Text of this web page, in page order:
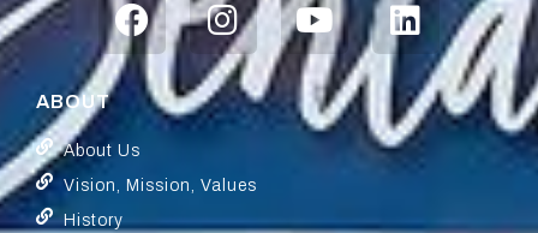
ABOUT
About Us
Vision, Mission, Values
History